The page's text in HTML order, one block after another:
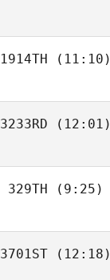
1914TH (11:10)
3233RD (12:01)
329TH (9:25)
3701ST(12:18)